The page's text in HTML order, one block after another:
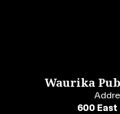
Waurika
600 East